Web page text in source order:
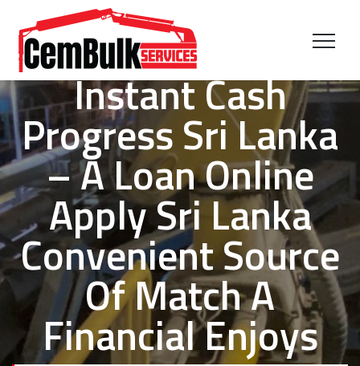
Instant Cash
Progress Sri Lanka
– A Loan Online
Apply Sri Lanka
Convenient Source
Of Match A
Financial Enjoys